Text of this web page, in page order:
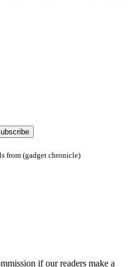
from (gadget chronicle)
if our readers make a